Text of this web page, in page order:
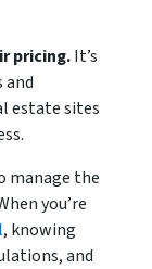
pricing.It’s
estate sites
manage the
you’re
, knowing
and